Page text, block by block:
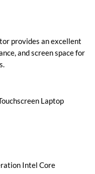
provides an excellent
and screen space for
Laptop
Intel Core